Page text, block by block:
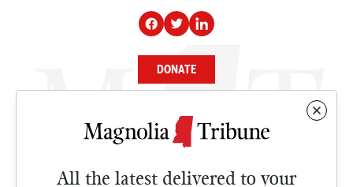
All the latest delivered to your
DONATE
NEWS